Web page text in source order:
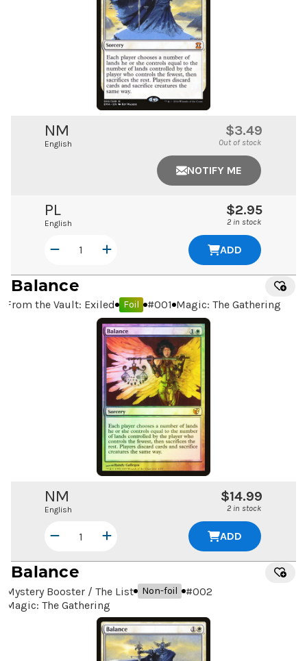
NM
English
$3.49
Out of stock
NOTIFY ME
PL
English
$2.95
2 in stock
ADD
Balance
From the Vault: Exiled Foil #001 Magic: The Gathering
NM
English
$14.99
2 in stock
ADD
Balance
Mystery Booster / The List Non-foil #002
Magic: The Gathering